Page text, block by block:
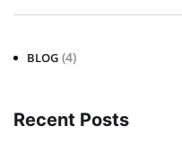
BLOG (4)
Recent Posts